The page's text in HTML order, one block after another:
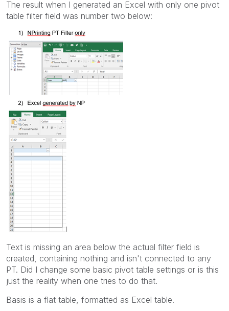
The result when I generated an Excel with only one pivot
table filter field was number two below:
Text is missing an area below the actual filter field is
created, containing nothing and isn't connected to any
PT. Did I change some basic pivot table settings or is this
just the reality when one tries to do that.
Basis is a flat table, formatted as Excel table.